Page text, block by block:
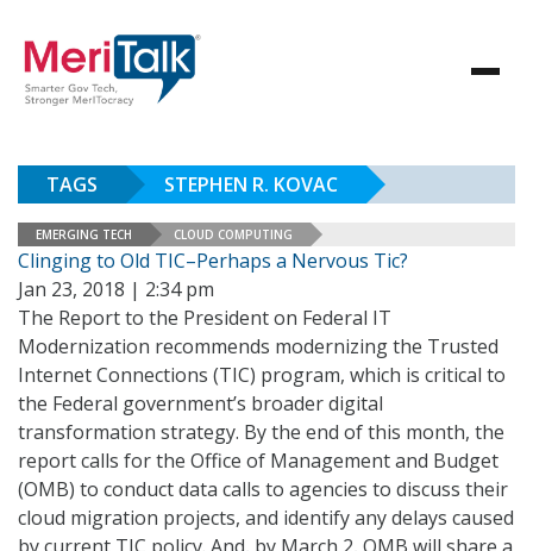
TAGS STEPHEN R. KOVAC
EMERGING TECH CLOUD COMPUTING
Clinging to Old TIC–Perhaps a Nervous Tic?
Jan 23, 2018 | 2:34 pm
The Report to the President on Federal IT
Modernization recommends modernizing the Trusted
Internet Connections (TIC) program, which is critical to
the Federal government’s broader digital
transformation strategy. By the end of this month, the
report calls for the Office of Management and Budget
(OMB) to conduct data calls to agencies to discuss their
cloud migration projects, and identify any delays caused